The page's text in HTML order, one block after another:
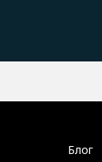
Блог